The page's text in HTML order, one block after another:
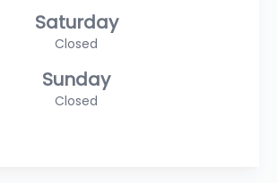
Saturday
Closed
Sunday
Closed